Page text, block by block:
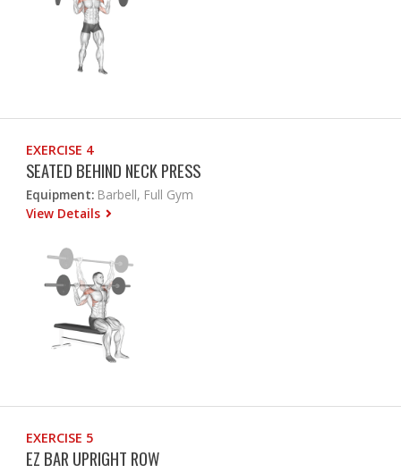
EXERCISE 4
SEATED BEHIND NECK PRESS
Equipment: Barbell, Full Gym
View Details
EXERCISE 5
EZ BAR UPRIGHT ROW